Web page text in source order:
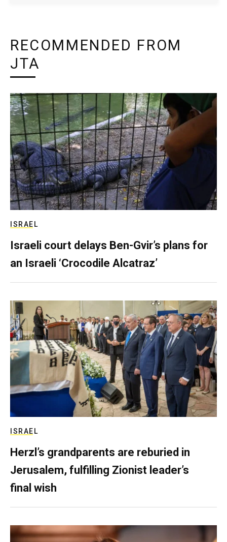
RECOMMENDED FROM
JTA
ISRAEL
Israeli court delays Ben-Gvir’s plans for
an Israeli ‘Crocodile Alcatraz’
ISRAEL
Herzl’s grandparents are reburied in
Jerusalem, fulfilling Zionist leader’s
final wish